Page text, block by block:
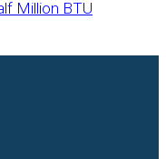
Million BTU